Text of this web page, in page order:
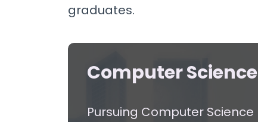
graduates.
Computer Science
Pursuing Computer Science